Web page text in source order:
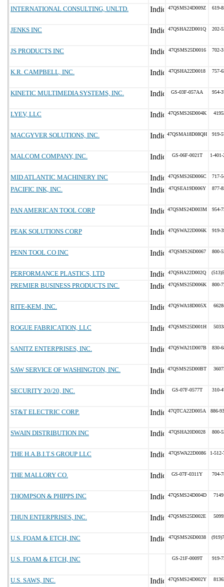
INTERNATIONAL CONSULTING, UNLTD. 47QSMS24D009Z 619-
JENKS INC 47QSHA22D001Q 202-
JS PRODUCTS INC 47QSMS25D0016 702-
K.R. CAMPBELL, INC. 47QSHA22D0018 757-
KINETIC MULTIMEDIA SYSTEMS, INC. GS-03F-057AA 954-
LYEV, LLC 47QSMS26D004K
MACGYVER SOLUTIONS, INC. 47QSMA18D08QH 919-
MALCOM COMPANY, INC. GS-06F-0021T 1-
MID ATLANTIC MACHINERY INC 47QSMS26D006C 717-
PACIFIC INK, INC. 47QSEA19D006Y 877-
PAN AMERICAN TOOL CORP 47QSMS24D003M 954-
PEAK SOLUTIONS CORP 47QSWA22D006K 919-
PENN TOOL CO INC 47QSMS26D0067 800-
PERFORMANCE PLASTICS, LTD 47QSHA22D002Q
PREMIER BUSINESS PRODUCTS INC. 47QSMS25D006K 800-
RITE-KEM, INC. 47QSWA18D005X
ROGUE FABRICATION, LLC 47QSMS25D001H
SANITZ ENTERPRISES, INC. 47QSWA21D007B 830-
SAW SERVICE OF WASHINGTON, INC. 47QSMS25D00BT
SECURITY 20/20, INC. GS-07F-0577T 310-
ST&T ELECTRIC CORP. 47QTCA22D005A 886-
SWAIN DISTRIBUTION INC 47QSHA20D0028 800-
THE H.A.B.I.T.S GROUP LLC 47QSWA22D0086 1-
THE MALLORY CO. GS-07F-0311Y 704-
THOMPSON & PHIPPS INC 47QSMS24D004D
THUN ENTERPRISES, INC. 47QSMS25D002E
U.S. FOAM & ETCH, INC 47QSMS26D0038
U.S. FOAM & ETCH, INC GS-21F-0009T 919-
U.S. SAWS, INC. 47QSMS24D002Y